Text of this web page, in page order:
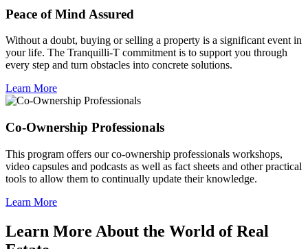
Peace of Mind Assured
Without a doubt, buying or selling a property is a significant event in
your life. The Tranquilli-T commitment is to support you through
every step and turn obstacles into concrete solutions.
Learn More
Co-Ownership Professionals
This program offers our co-ownership professionals workshops,
video capsules and podcasts as well as fact sheets and other practical
tools to allow them to continually update their knowledge.
Learn More
Learn More About the World of Real